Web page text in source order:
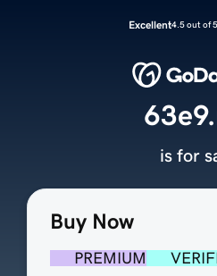
Excellent4.5 out of 5
Buy Now
PREMIUM
is for